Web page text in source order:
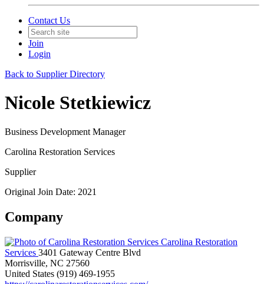
Contact Us
Join
Login
Back to Supplier Directory
Nicole Stetkiewicz
Business Development Manager
Carolina Restoration Services
Supplier
Original Join Date: 2021
Company
Carolina Restoration
Services 3401 Gateway Centre Blvd
Morrisville, NC 27560
United States (919) 469-1955